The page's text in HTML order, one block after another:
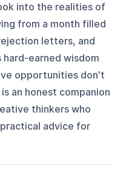
into the realities of
from a month filled
letters, and
earned wisdom
opportunities don't
an honest companion
thinkers who
advice for